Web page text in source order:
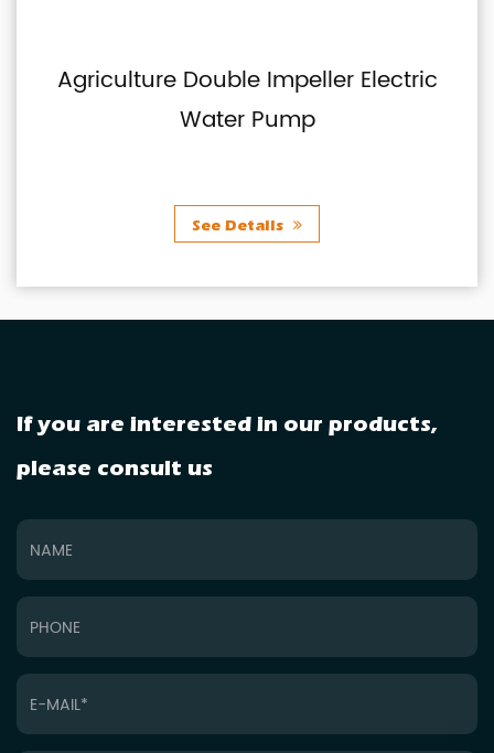
Electric
Double Impeller
If you are interested in our products,
please consult us